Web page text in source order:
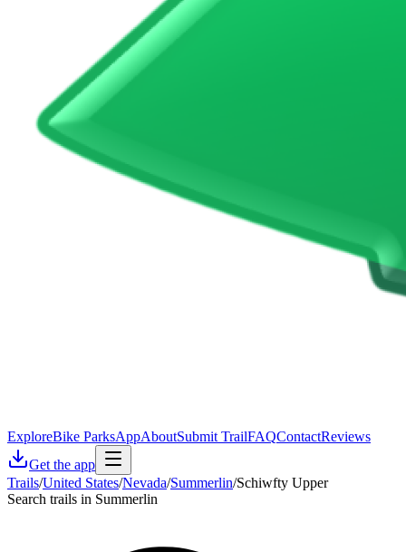
ExploreBike ParksAppAboutSubmit TrailFAQContactReviews
Get the app
Trails/United States/Nevada/Summerlin/Schiwfty Upper
Search trails in Summerlin